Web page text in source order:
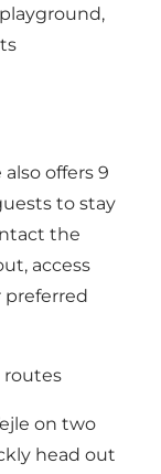
offers 9
to stay
the
access
preferred
routes
on two
head out